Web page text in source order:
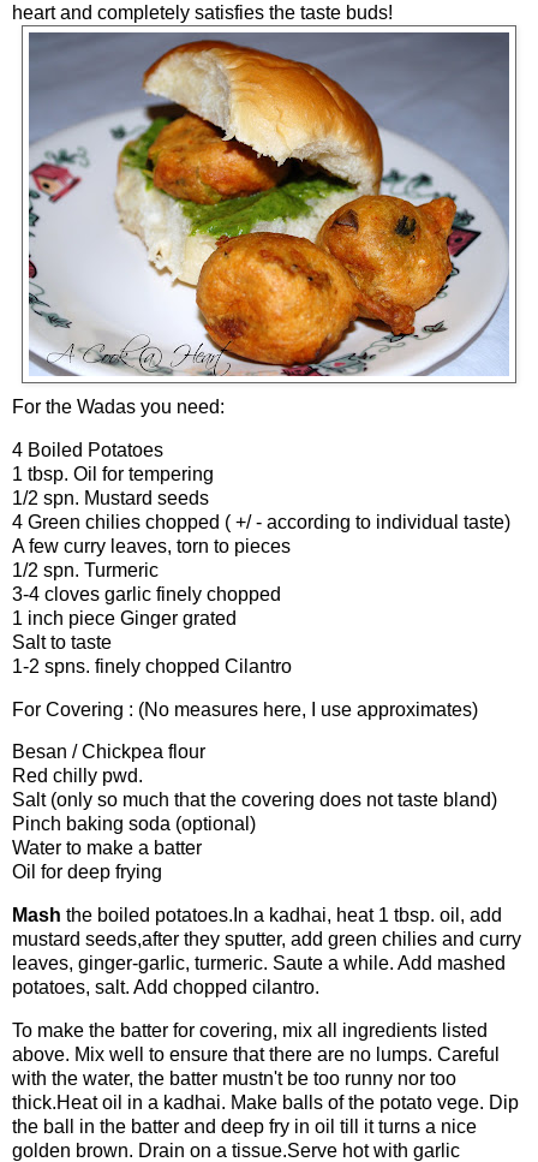
heart and completely satisfies the taste buds!
For the Wadas you need:
4 Boiled Potatoes
1 tbsp. Oil for tempering
1/2 spn. Mustard seeds
4 Green chilies chopped ( +/ - according to individual taste)
A few curry leaves, torn to pieces
1/2 spn. Turmeric
3-4 cloves garlic finely chopped
1 inch piece Ginger grated
Salt to taste
1-2 spns. finely chopped Cilantro
For Covering : (No measures here, I use approximates)
Besan / Chickpea flour
Red chilly pwd.
Salt (only so much that the covering does not taste bland)
Pinch baking soda (optional)
Water to make a batter
Oil for deep frying
Mash the boiled potatoes.In a kadhai, heat 1 tbsp. oil, add
mustard seeds,after they sputter, add green chilies and curry
leaves, ginger-garlic, turmeric. Saute a while. Add mashed
potatoes, salt. Add chopped cilantro.
To make the batter for covering, mix all ingredients listed
above. Mix well to ensure that there are no lumps. Careful
with the water, the batter mustn't be too runny nor too
thick.Heat oil in a kadhai. Make balls of the potato vege. Dip
the ball in the batter and deep fry in oil till it turns a nice
golden brown. Drain on a tissue.Serve hot with garlic